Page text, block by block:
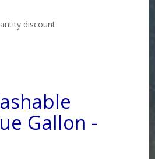
discount
Gallon -